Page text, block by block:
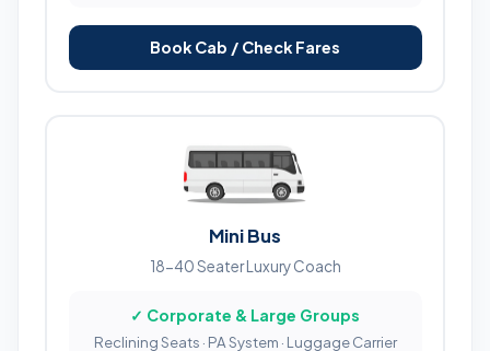
Book Cab / Check Fares
Mini Bus
18-40 Seater Luxury Coach
✓ Corporate & Large Groups
Reclining Seats · PA System · Luggage Carrier